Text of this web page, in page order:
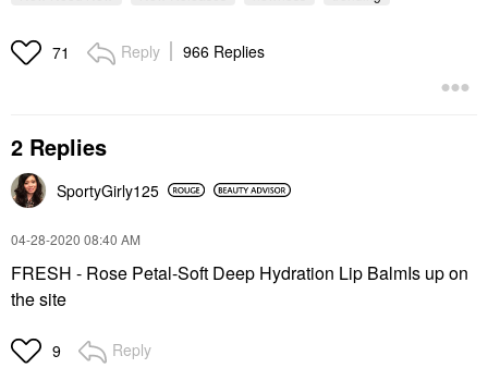
71 Reply 966 Replies
2 Replies
SportyGirly125
‎04-28-2020 08:40 AM
FRESH - Rose Petal-Soft Deep Hydration Lip BalmIs up on
the site
9 Reply